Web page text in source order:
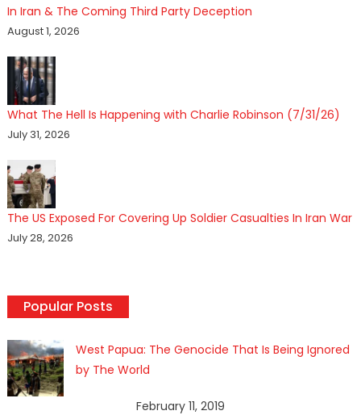
In Iran & The Coming Third Party Deception
August 1, 2026
What The Hell Is Happening with Charlie Robinson (7/31/26)
July 31, 2026
The US Exposed For Covering Up Soldier Casualties In Iran War
July 28, 2026
Popular Posts
West Papua: The Genocide That Is Being Ignored
by The World
February 11, 2019